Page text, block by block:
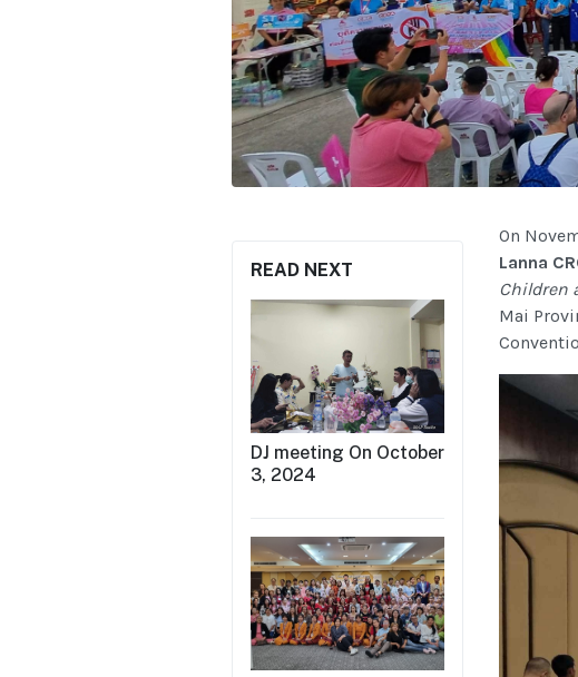
READ NEXT
DJ meeting On October
3, 2024
On
Lanna
Children
Mai